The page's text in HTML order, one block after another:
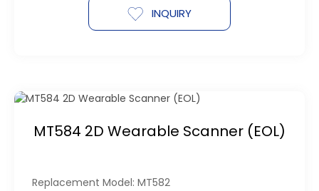
INQUIRY
MT584 2D Wearable Scanner (EOL)
Replacement Model: MT582